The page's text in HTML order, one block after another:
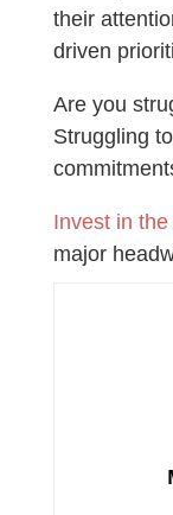
their
driven
Are you
Struggling
Invest in
major